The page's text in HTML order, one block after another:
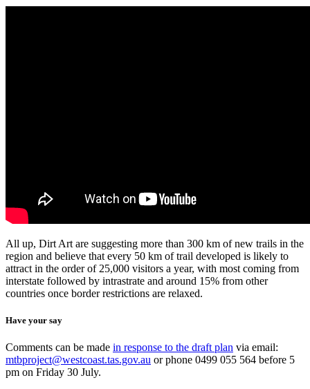
All up, Dirt Art are suggesting more than 300 km of new trails in the
region and believe that every 50 km of trail developed is likely to
attract in the order of 25,000 visitors a year, with most coming from
interstate followed by intrastrate and around 15% from other
countries once border restrictions are relaxed.
Have your say
Comments can be made in response to the draft plan via email:
mtbproject@westcoast.tas.gov.au or phone 0499 055 564 before 5
pm on Friday 30 July.